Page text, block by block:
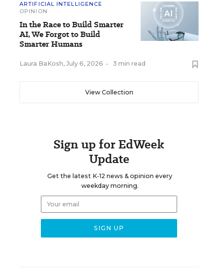
ARTIFICIAL INTELLIGENCE
OPINION
In the Race to Build Smarter
AI, We Forgot to Build
Smarter Humans
Laura BaKosh, July 6, 2026 • 3 min read
View Collection
Sign up for EdWeek
Update
Get the latest K-12 news & opinion every
weekday morning.